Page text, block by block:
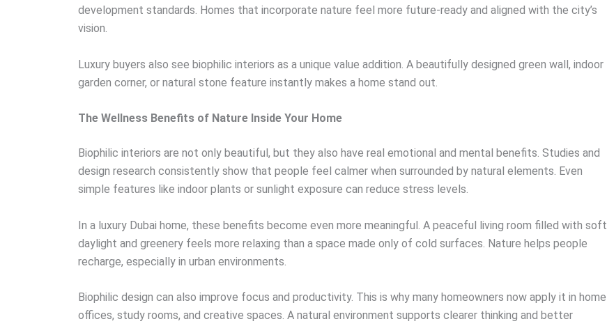
development standards. Homes that incorporate nature feel more future-ready and aligned with the city’s
vision.
Luxury buyers also see biophilic interiors as a unique value addition. A beautifully designed green wall, indoor
garden corner, or natural stone feature instantly makes a home stand out.
The Wellness Benefits of Nature Inside Your Home
Biophilic interiors are not only beautiful, but they also have real emotional and mental benefits. Studies and
design research consistently show that people feel calmer when surrounded by natural elements. Even
simple features like indoor plants or sunlight exposure can reduce stress levels.
In a luxury Dubai home, these benefits become even more meaningful. A peaceful living room filled with soft
daylight and greenery feels more relaxing than a space made only of cold surfaces. Nature helps people
recharge, especially in urban environments.
Biophilic design can also improve focus and productivity. This is why many homeowners now apply it in home
offices, study rooms, and creative spaces. A natural environment supports clearer thinking and better